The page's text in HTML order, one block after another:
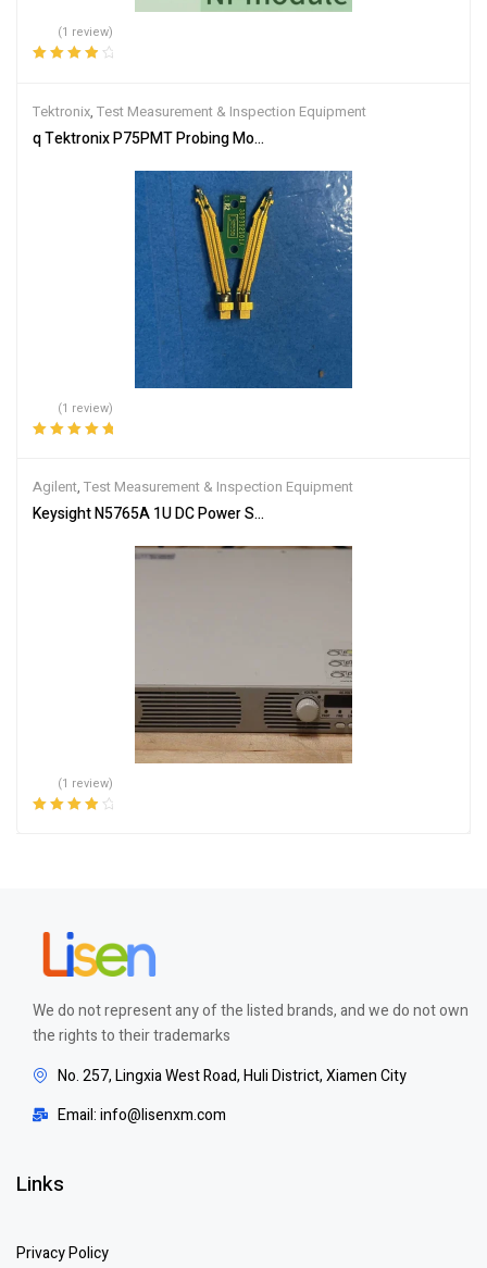
(1 review)
Tektronix, Test Measurement & Inspection Equipment
q Tektronix P75PMT Probing Module Tip for P75PDPM P7520A
(1 review)
Agilent, Test Measurement & Inspection Equipment
Keysight N5765A 1U DC Power Supply, 30V, 50A, 1500W,
(1 review)
We do not represent any of the listed brands, and we do not own
the rights to their trademarks
No. 257, Lingxia West Road, Huli District, Xiamen City
Email: info@lisenxm.com
Links
Privacy Policy